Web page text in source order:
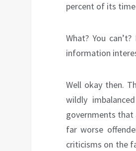
percent of its
What? You
information
Well okay then.
wildly
governments
far worse
criticisms on the